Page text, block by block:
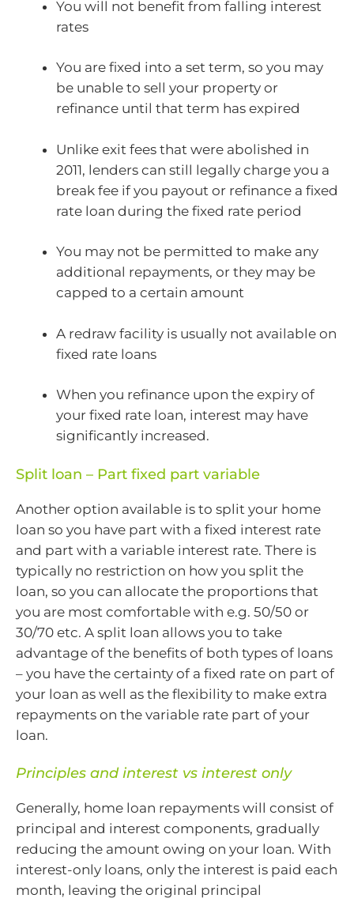
You will not benefit from falling interest
rates
You are fixed into a set term, so you may
be unable to sell your property or
refinance until that term has expired
Unlike exit fees that were abolished in
2011, lenders can still legally charge you a
break fee if you payout or refinance a fixed
rate loan during the fixed rate period
You may not be permitted to make any
additional repayments, or they may be
capped to a certain amount
A redraw facility is usually not available on
fixed rate loans
When you refinance upon the expiry of
your fixed rate loan, interest may have
significantly increased.
Split loan – Part fixed part variable
Another option available is to split your home
loan so you have part with a fixed interest rate
and part with a variable interest rate. There is
typically no restriction on how you split the
loan, so you can allocate the proportions that
you are most comfortable with e.g. 50/50 or
30/70 etc. A split loan allows you to take
advantage of the benefits of both types of loans
– you have the certainty of a fixed rate on part of
your loan as well as the flexibility to make extra
repayments on the variable rate part of your
loan.
Principles and interest vs interest only
Generally, home loan repayments will consist of
principal and interest components, gradually
reducing the amount owing on your loan. With
interest-only loans, only the interest is paid each
month, leaving the original principal